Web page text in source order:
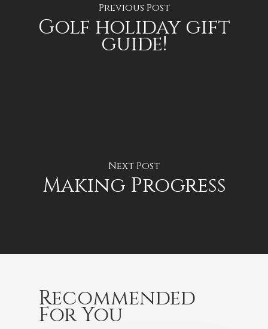
Previous Post
Golf holiday gift
guide!
Next Post
Making Progress
Recommended
For You